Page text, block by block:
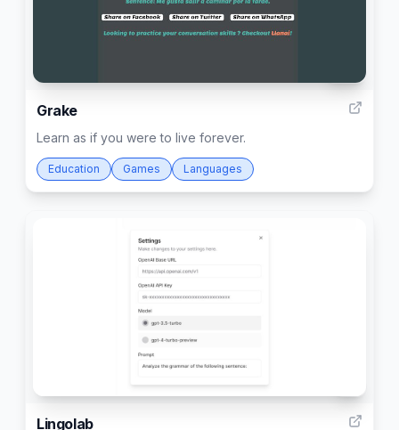
Grake
Learn as if you were to live forever.
Education Games Languages
Lingolab